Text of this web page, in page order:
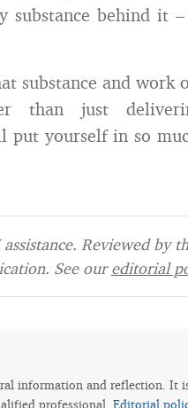
substance behind it
substance and
than just
put yourself in so
Reviewed by
See oureditorial
information and reflection. It
professional. Editorial